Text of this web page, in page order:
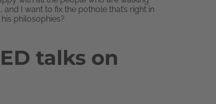
I want to fix the pothole that’s right in
philosophies?
talks on